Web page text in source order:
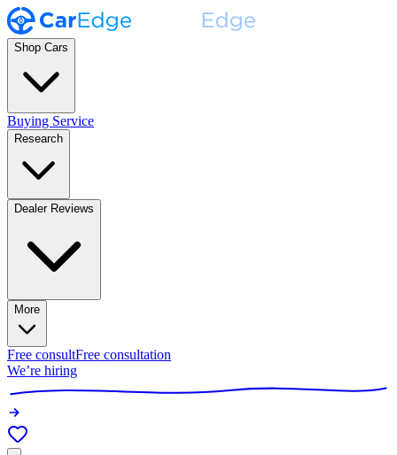
Shop Cars
Buying Service
Research
Dealer Reviews
More
Free consultFree consultation
We’re hiring